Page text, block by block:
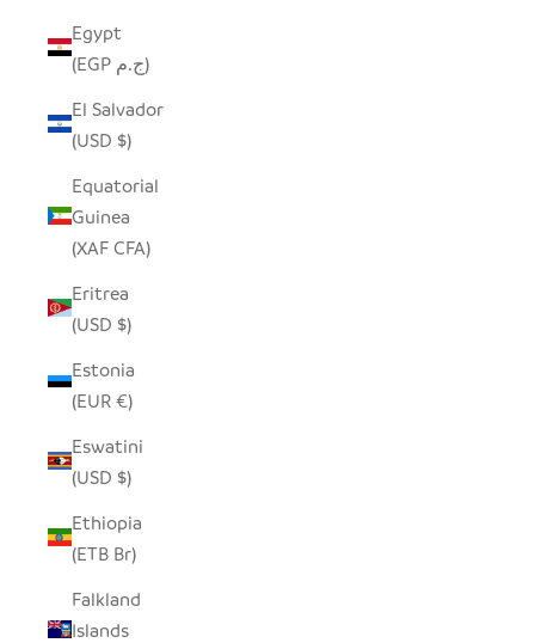
Egypt
(EGP ج.م)
El Salvador
(USD $)
Equatorial
Guinea
(XAF CFA)
Eritrea
(USD $)
Estonia
(EUR €)
Eswatini
(USD $)
Ethiopia
(ETB Br)
Falkland
Islands